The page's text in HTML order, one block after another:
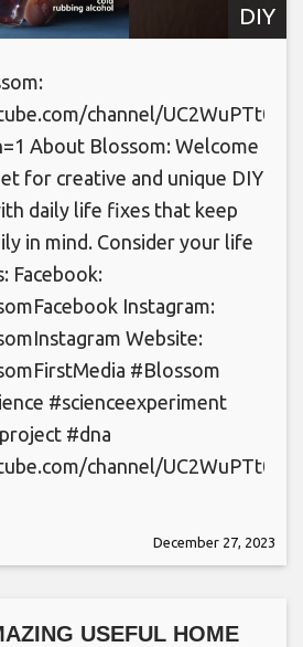
DIY
channel/
About Blossom: Welcome
for creative and unique DIY
daily life fixes that keep
in mind. Consider your life
Facebook:
Instagram:
Website:
#Blossom
#scienceexperiment
#dna
channel/
December 27, 2023
USEFUL HOME